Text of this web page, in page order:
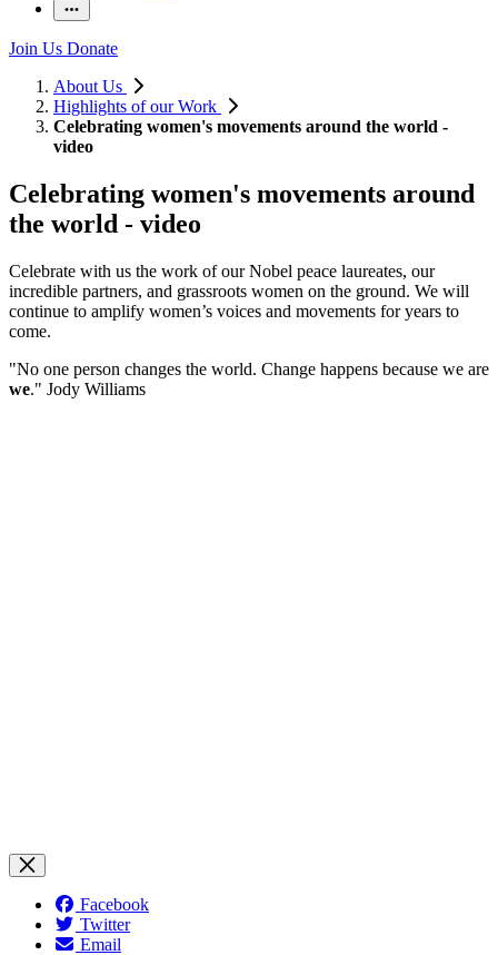
Join Us Donate
About Us
Highlights of our Work
Celebrating women's movements around the world -
video
Celebrating women's movements around
the world - video
Celebrate with us the work of our Nobel peace laureates, our
incredible partners, and grassroots women on the ground. We will
continue to amplify women’s voices and movements for years to
come.
"No one person changes the world. Change happens because we are
we." Jody Williams
Facebook
Twitter
Email